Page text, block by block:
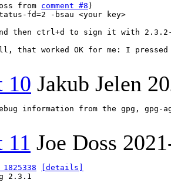
from comment #8
fd=2 -bsau <your key>
then ctrl+d to sign it with
that worked OK for me: I
10 Jakub Jelen
information from the gpg, gpg-
11 Joe Doss
[details]
2.3.1